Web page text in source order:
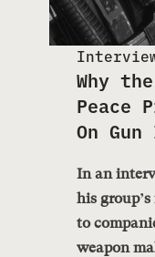
Why
Peace
On
In an
his
to
weapon